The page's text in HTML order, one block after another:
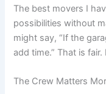
The best movers I
possibilities without
might say, “If the
add time.” That is
The Crew Matters